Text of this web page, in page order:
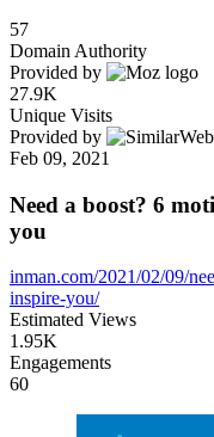
57
Domain Authority
Provided by
27.9K
Unique Visits
Provided by
Feb 09, 2021
Need a boost? 6
you
inman.com/2021/02/09/
inspire-you/
Estimated Views
1.95K
Engagements
60